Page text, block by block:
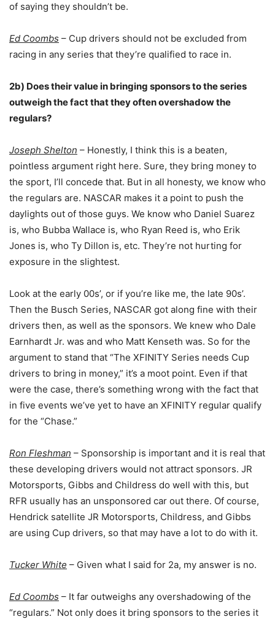
of saying they shouldn’t be.
Ed Coombs – Cup drivers should not be excluded from
racing in any series that they’re qualified to race in.
2b) Does their value in bringing sponsors to the series
outweigh the fact that they often overshadow the
regulars?
Joseph Shelton – Honestly, I think this is a beaten,
pointless argument right here. Sure, they bring money to
the sport, I’ll concede that. But in all honesty, we know who
the regulars are. NASCAR makes it a point to push the
daylights out of those guys. We know who Daniel Suarez
is, who Bubba Wallace is, who Ryan Reed is, who Erik
Jones is, who Ty Dillon is, etc. They’re not hurting for
exposure in the slightest.
Look at the early 00s’, or if you’re like me, the late 90s’.
Then the Busch Series, NASCAR got along fine with their
drivers then, as well as the sponsors. We knew who Dale
Earnhardt Jr. was and who Matt Kenseth was. So for the
argument to stand that “The XFINITY Series needs Cup
drivers to bring in money,” it’s a moot point. Even if that
were the case, there’s something wrong with the fact that
in five events we’ve yet to have an XFINITY regular qualify
for the “Chase.”
Ron Fleshman – Sponsorship is important and it is real that
these developing drivers would not attract sponsors. JR
Motorsports, Gibbs and Childress do well with this, but
RFR usually has an unsponsored car out there. Of course,
Hendrick satellite JR Motorsports, Childress, and Gibbs
are using Cup drivers, so that may have a lot to do with it.
Tucker White – Given what I said for 2a, my answer is no.
Ed Coombs – It far outweighs any overshadowing of the
“regulars.” Not only does it bring sponsors to the series it